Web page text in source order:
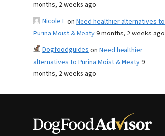
months, 2 weeks ago
Nicole Eon Need healthier alternatives to
Purina Moist & Meaty9 months, 2 weeks ago
Dogfoodguideson Need healthier
alternatives to Purina Moist & Meaty9
months, 2 weeks ago